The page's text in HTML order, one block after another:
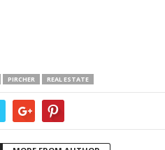
PIRCHER REAL ESTATE